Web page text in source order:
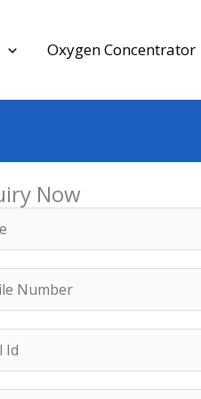
Oxygen Concentrator
Now